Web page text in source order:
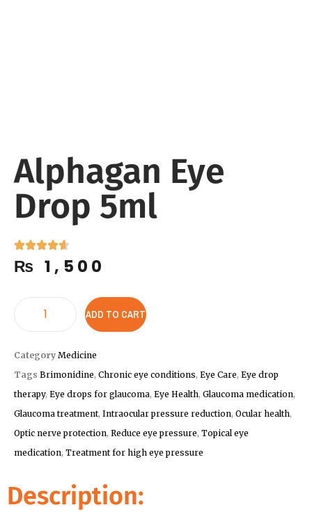
Alphagan Eye
Drop 5ml
₨ 1,500
ADD TO CART
Category Medicine
Tags Brimonidine, Chronic eye conditions, Eye Care, Eye drop
therapy, Eye drops for glaucoma, Eye Health, Glaucoma medication,
Glaucoma treatment, Intraocular pressure reduction, Ocular health,
Optic nerve protection, Reduce eye pressure, Topical eye
medication, Treatment for high eye pressure
Description: